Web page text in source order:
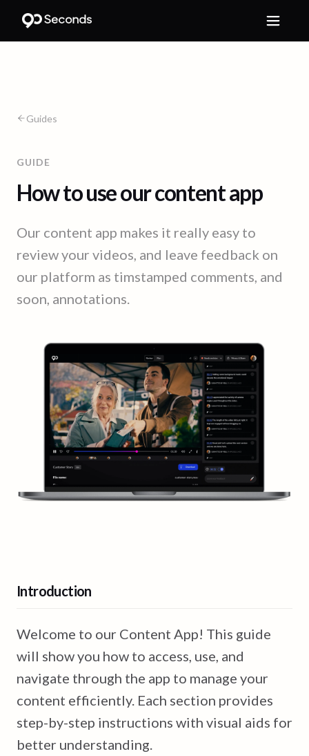
Guides
GUIDE
How to use our content app
Our content app makes it really easy to
review your videos, and leave feedback on
our platform as timstamped comments, and
soon, annotations.
Introduction
Welcome to our Content App! This guide
will show you how to access, use, and
navigate through the app to manage your
content efficiently. Each section provides
step-by-step instructions with visual aids for
better understanding.